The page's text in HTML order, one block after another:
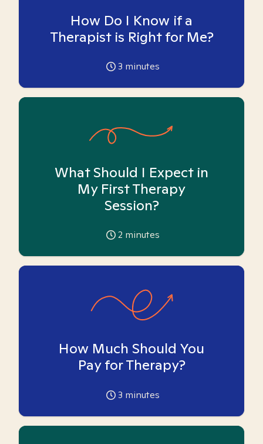
How Do I Know if a
Therapist is Right for Me?
3 minutes
What Should I Expect in
My First Therapy
Session?
2 minutes
How Much Should You
Pay for Therapy?
3 minutes